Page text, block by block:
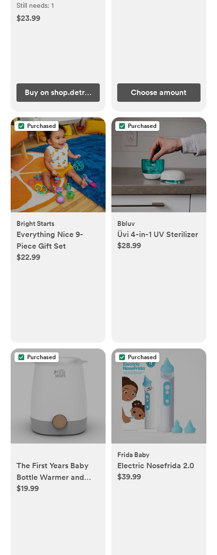
Knit Hat with Pom
Still needs:1
$23.99
Buy on shop.detroitlions.com Choose amount
Purchased
Bright Starts
Everything Nice 9-
Piece Gift Set
$22.99
Purchased
Bbluv
Üvi 4-in-1 UV Sterilizer
$28.99
Purchased
The First Years Baby
Bottle Warmer and
Sterilizer - Pacifier and
$19.99
Purchased
Frida Baby
Electric Nosefrida 2.0
$39.99